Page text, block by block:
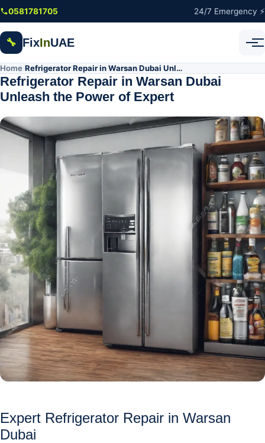
Skip to main content
0581781705 24/7 Emergency ⚡
🔧 FixInUAE
Home Refrigerator Repair in Warsan Dubai Unleash the Power of Expert
Refrigerator Repair in Warsan Dubai
Unleash the Power of Expert
Expert Refrigerator Repair in Warsan
Dubai